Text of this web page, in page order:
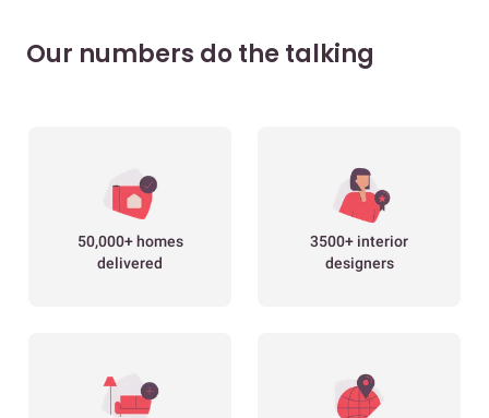
Our numbers do the talking
50,000+ homes
delivered
3500+ interior
designers